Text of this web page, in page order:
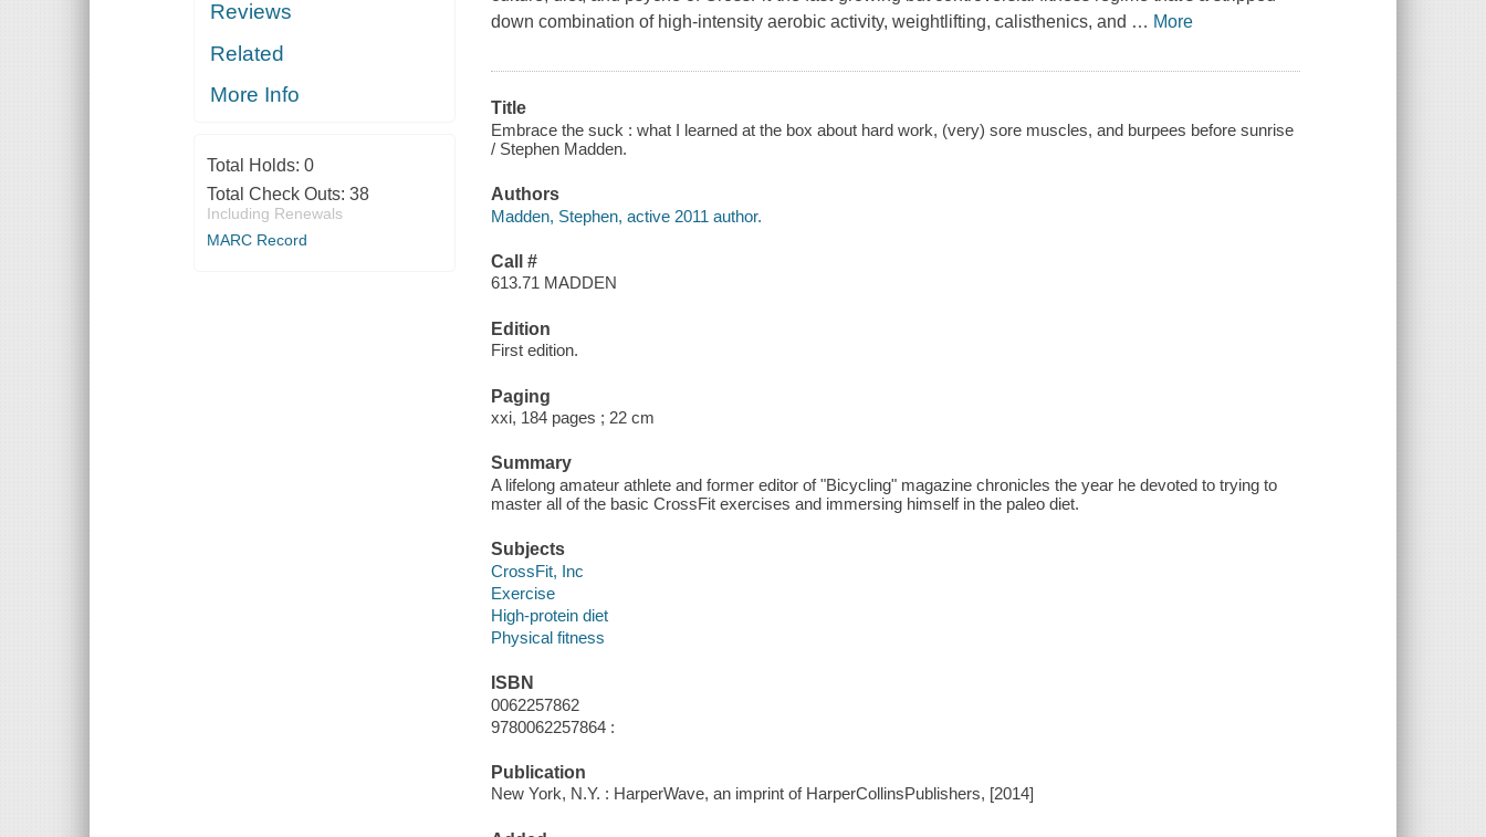
Reviews
Related
More Info
Total Holds: 0
Total Check Outs: 38
Including Renewals
MARC Record
down combination of high-intensity aerobic activity, weightlifting, calisthenics, and … More
Title
Embrace the suck : what I learned at the box about hard work, (very) sore muscles, and burpees before sunrise
/ Stephen Madden.
Authors
Madden, Stephen, active 2011 author.
Call #
613.71 MADDEN
Edition
First edition.
Paging
xxi, 184 pages ; 22 cm
Summary
A lifelong amateur athlete and former editor of "Bicycling" magazine chronicles the year he devoted to trying to
master all of the basic CrossFit exercises and immersing himself in the paleo diet.
Subjects
CrossFit, Inc
Exercise
High-protein diet
Physical fitness
ISBN
0062257862
9780062257864 :
Publication
New York, N.Y. : HarperWave, an imprint of HarperCollinsPublishers, [2014]